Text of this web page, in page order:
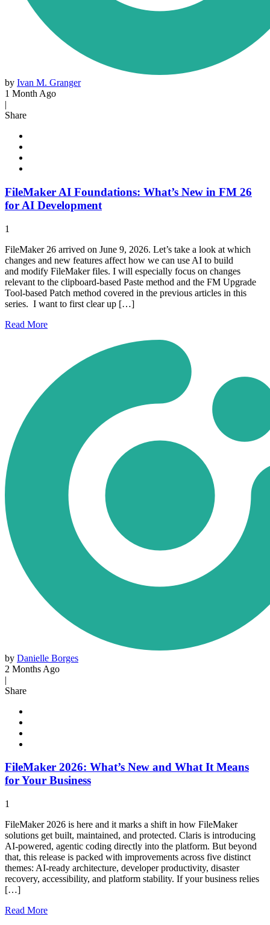
by Ivan M. Granger
1 Month Ago
|
Share
FileMaker AI Foundations: What’s New in FM 26
for AI Development
1
FileMaker 26 arrived on June 9, 2026. Let’s take a look at which
changes and new features affect how we can use AI to build
and modify FileMaker files. I will especially focus on changes
relevant to the clipboard-based Paste method and the FM Upgrade
Tool-based Patch method covered in the previous articles in this
series. I want to first clear up […]
Read More
by Danielle Borges
2 Months Ago
|
Share
FileMaker 2026: What’s New and What It Means
for Your Business
1
FileMaker 2026 is here and it marks a shift in how FileMaker
solutions get built, maintained, and protected. Claris is introducing
AI-powered, agentic coding directly into the platform. But beyond
that, this release is packed with improvements across five distinct
themes: AI-ready architecture, developer productivity, disaster
recovery, accessibility, and platform stability. If your business relies
[…]
Read More